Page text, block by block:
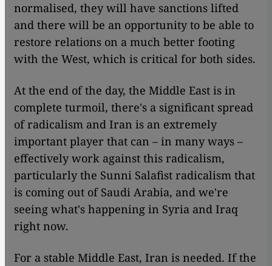
normalised, they will have sanctions lifted
and there will be an opportunity to be able to
restore relations on a much better footing
with the West, which is critical for both sides.
At the end of the day, the Middle East is in
complete turmoil, there's a significant spread
of radicalism and Iran is an extremely
important player that can – in many ways –
effectively work against this radicalism,
particularly the Sunni Salafist radicalism that
is coming out of Saudi Arabia, and we're
seeing what's happening in Syria and Iraq
right now.
For a stable Middle East, Iran is needed. If the